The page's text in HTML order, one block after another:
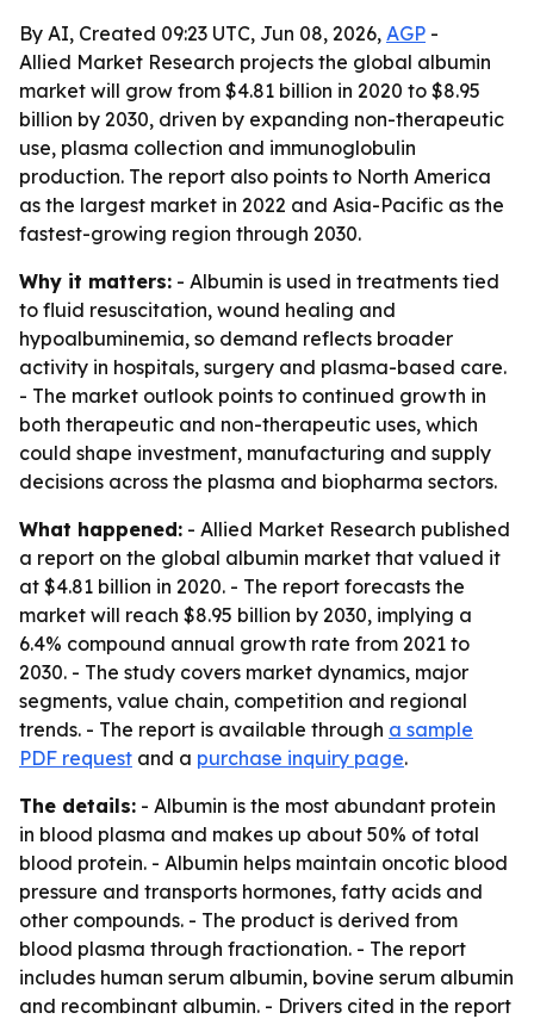
By AI, Created 09:23 UTC, Jun 08, 2026, AGP -
Allied Market Research projects the global albumin
market will grow from $4.81 billion in 2020 to $8.95
billion by 2030, driven by expanding non-therapeutic
use, plasma collection and immunoglobulin
production. The report also points to North America
as the largest market in 2022 and Asia-Pacific as the
fastest-growing region through 2030.
Why it matters: - Albumin is used in treatments tied
to fluid resuscitation, wound healing and
hypoalbuminemia, so demand reflects broader
activity in hospitals, surgery and plasma-based care.
- The market outlook points to continued growth in
both therapeutic and non-therapeutic uses, which
could shape investment, manufacturing and supply
decisions across the plasma and biopharma sectors.
What happened: - Allied Market Research published
a report on the global albumin market that valued it
at $4.81 billion in 2020. - The report forecasts the
market will reach $8.95 billion by 2030, implying a
6.4% compound annual growth rate from 2021 to
2030. - The study covers market dynamics, major
segments, value chain, competition and regional
trends. - The report is available through a sample
PDF request and a purchase inquiry page.
The details: - Albumin is the most abundant protein
in blood plasma and makes up about 50% of total
blood protein. - Albumin helps maintain oncotic blood
pressure and transports hormones, fatty acids and
other compounds. - The product is derived from
blood plasma through fractionation. - The report
includes human serum albumin, bovine serum albumin
and recombinant albumin. - Drivers cited in the report